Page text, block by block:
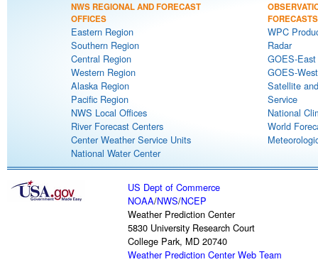
NWS REGIONAL AND FORECAST
OFFICES
Eastern Region
Southern Region
Central Region
Western Region
Alaska Region
Pacific Region
NWS Local Offices
River Forecast Centers
Center Weather Service Units
National Water Center
FORECASTS
WPC
Radar
GOES-
GOES-
Satellite
Service
National
World
US Dept of Commerce
NOAA/NWS/NCEP
Weather Prediction Center
5830 University Research Court
College Park, MD 20740
Weather Prediction Center Web Team